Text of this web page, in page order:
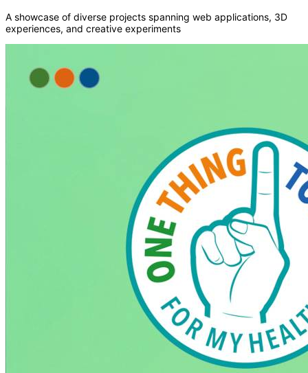
A showcase of diverse projects spanning web applications, 3D
experiences, and creative experiments